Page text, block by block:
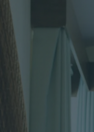
Skip
content